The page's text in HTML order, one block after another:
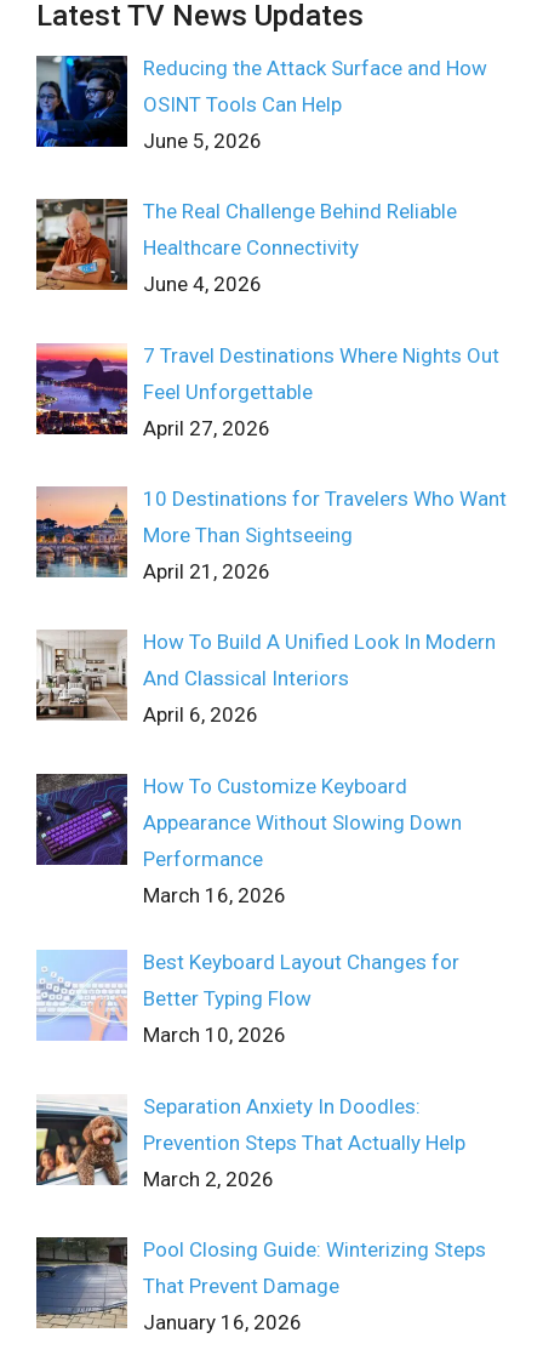
Latest TV News Updates
Reducing the Attack Surface and How
OSINT Tools Can Help
June 5, 2026
The Real Challenge Behind Reliable
Healthcare Connectivity
June 4, 2026
7 Travel Destinations Where Nights Out
Feel Unforgettable
April 27, 2026
10 Destinations for Travelers Who Want
More Than Sightseeing
April 21, 2026
How To Build A Unified Look In Modern
And Classical Interiors
April 6, 2026
How To Customize Keyboard
Appearance Without Slowing Down
Performance
March 16, 2026
Best Keyboard Layout Changes for
Better Typing Flow
March 10, 2026
Separation Anxiety In Doodles:
Prevention Steps That Actually Help
March 2, 2026
Pool Closing Guide: Winterizing Steps
That Prevent Damage
January 16, 2026